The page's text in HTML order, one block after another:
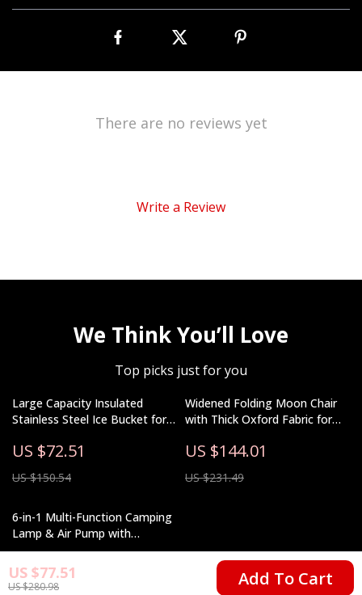
US $77.51
US $280.98 Add To Cart
There are no reviews yet
Write a Review
We Think You’ll Love
Top picks just for you
Large Capacity Insulated
Stainless Steel Ice Bucket for
US $72.51
US $150.54
Widened Folding Moon Chair
with Thick Oxford Fabric for
US $144.01
US $231.49
6-in-1 Multi-Function Camping
Lamp & Air Pump with
Charging Tent Light
US $164.32
US $387.38